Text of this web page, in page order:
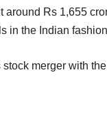
Rs 1,655
in the Indian
merger with